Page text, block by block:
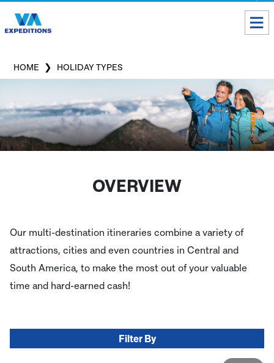
ALL DESTINATIONS
TAILOR-MADE TOURS
ABOUT US
Get our Travel Tips delivered to your Inbox
Inca Trail Availability
Our Blog
HOME HOLIDAY TYPES
OVERVIEW
Our multi-destination itineraries combine a variety of
attractions, cities and even countries in Central and
South America, to make the most out of your valuable
time and hard-earned cash!
Filter By